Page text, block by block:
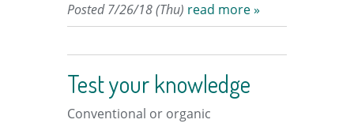
Posted 7/26/18 (Thu) read more »
Test your knowledge
Conventional or organic